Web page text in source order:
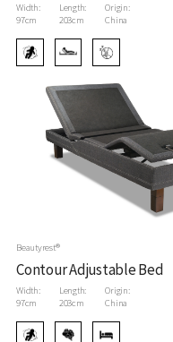
Width:
97cm
Length:
203cm
Origin:
China
Beautyrest®
Contour Adjustable Bed
Width:
97cm
Length:
203cm
Origin:
China